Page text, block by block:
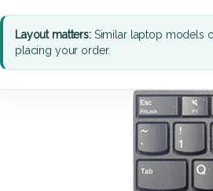
Layout matters:Similar laptop models
placing your order.